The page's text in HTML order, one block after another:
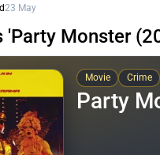
23 May
'Party Monster
Movie Crime
Party